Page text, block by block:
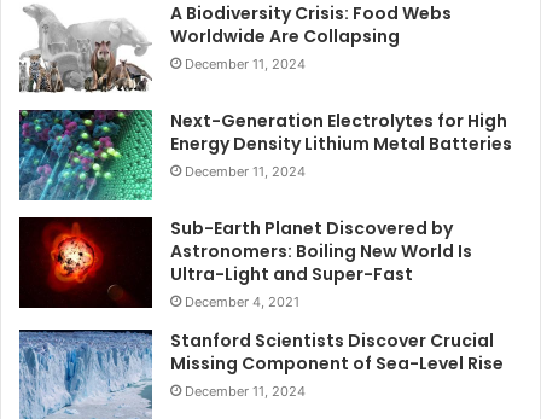
A Biodiversity Crisis: Food Webs
Worldwide Are Collapsing
December 11, 2024
Next-Generation Electrolytes for High
Energy Density Lithium Metal Batteries
December 11, 2024
Sub-Earth Planet Discovered by
Astronomers: Boiling New World Is
Ultra-Light and Super-Fast
December 4, 2021
Stanford Scientists Discover Crucial
Missing Component of Sea-Level Rise
December 11, 2024